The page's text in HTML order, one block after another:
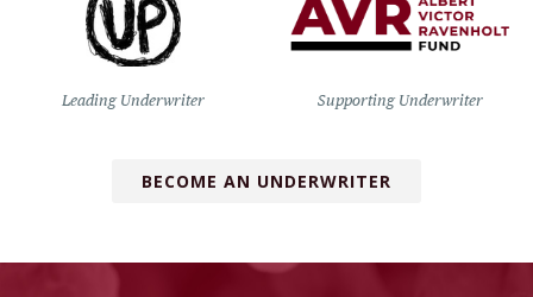
Leading Underwriter Supporting Underwriter
BECOME AN UNDERWRITER